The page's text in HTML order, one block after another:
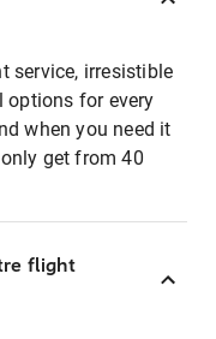
service, irresistible
options for every
when you need it
get from 40
flight